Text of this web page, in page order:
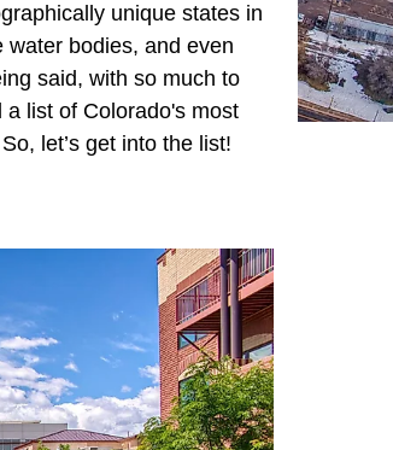
unique states in
bodies, and even
said, with so much to
list of Colorado's most
let’s get into the list!